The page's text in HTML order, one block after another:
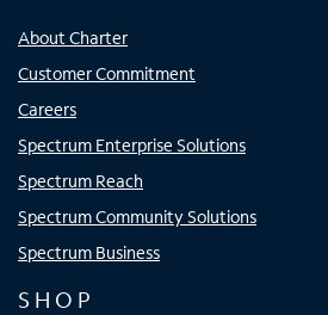
About Charter
Customer Commitment
Careers
Spectrum Enterprise Solutions
Spectrum Reach
Spectrum Community Solutions
Spectrum Business
SHOP